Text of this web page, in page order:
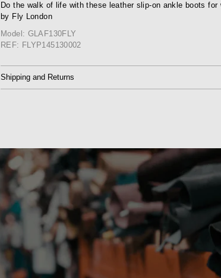
Do the walk of life with these leather slip-on ankle boots for
by Fly London
Model: GLAF130FLY
REF: FLYP145130002
Shipping and Returns